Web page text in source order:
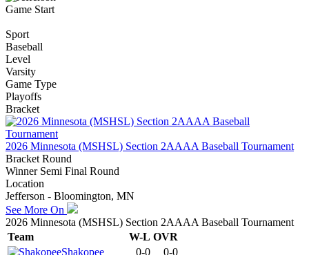
Game Start
Sport
Baseball
Level
Varsity
Game Type
Playoffs
Bracket
2026 Minnesota (MSHSL) Section 2AAAA Baseball Tournament
Bracket Round
Winner Semi Final Round
Location
Jefferson - Bloomington, MN
See More On
2026 Minnesota (MSHSL) Section 2AAAA Baseball Tournament
Team
W-L OVR
Shakopee
0-0 0-0